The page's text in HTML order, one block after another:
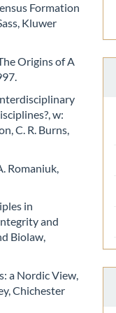
Formation
Kluwer
Origins of A
w:
C. R. Burns,
Romaniuk,
in
and
Biolaw,
a Nordic View,
Chichester